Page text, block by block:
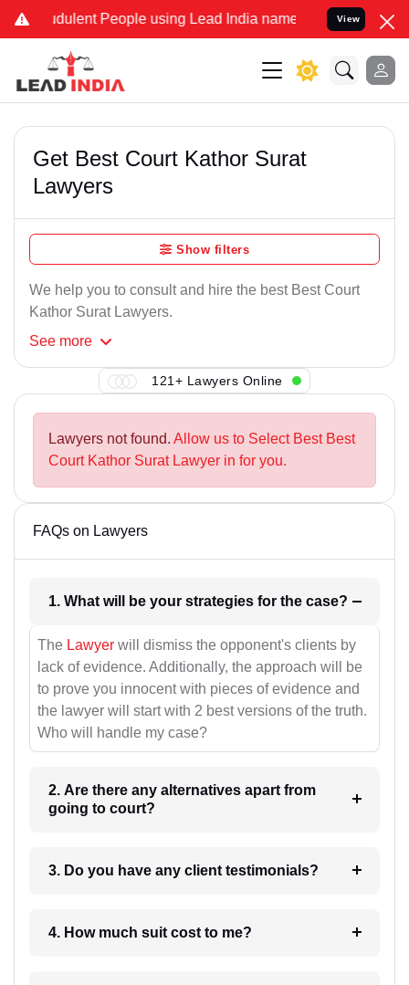
People using Lead India name to Resolve your Legal
View
Get Best Court Kathor Surat
Lawyers
Show filters
We help you to consult and hire the best Best Court
Kathor Surat Lawyers.
See more
121+ Lawyers Online
Lawyers not found. Allow us to Select Best Best
Court Kathor Surat Lawyer in for you.
FAQs on Lawyers
1. What will be your strategies for the case?
The Lawyer will dismiss the opponent's clients by
lack of evidence. Additionally, the approach will be
to prove you innocent with pieces of evidence and
the lawyer will start with 2 best versions of the truth.
Who will handle my case?
2. Are there any alternatives apart from
going to court?
3. Do you have any client testimonials?
4. How much suit cost to me?